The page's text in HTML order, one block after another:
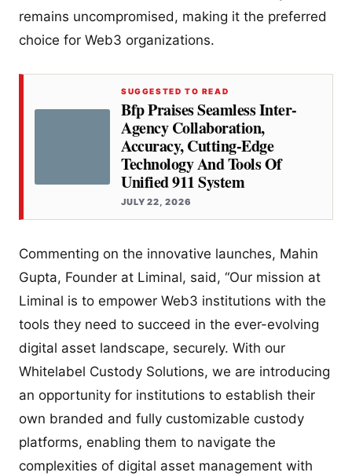
remains uncompromised, making it the preferred
choice for Web3 organizations.
SUGGESTED TO READ
Bfp Praises Seamless Inter-
Agency Collaboration,
Accuracy, Cutting-Edge
Technology And Tools Of
Unified 911 System
JULY 22, 2026
Commenting on the innovative launches, Mahin
Gupta, Founder at Liminal, said, “Our mission at
Liminal is to empower Web3 institutions with the
tools they need to succeed in the ever-evolving
digital asset landscape, securely. With our
Whitelabel Custody Solutions, we are introducing
an opportunity for institutions to establish their
own branded and fully customizable custody
platforms, enabling them to navigate the
complexities of digital asset management with